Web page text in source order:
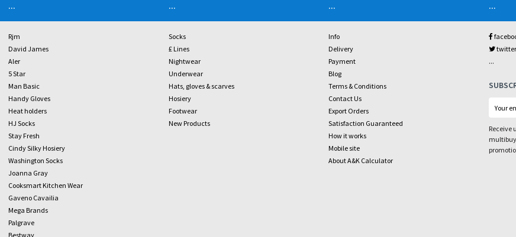
...
Rjm
David James
Aler
5 Star
Man Basic
Handy Gloves
Heat holders
HJ Socks
Stay Fresh
Cindy Silky Hosiery
Washington Socks
Joanna Gray
Cooksmart Kitchen Wear
Gaveno Cavailia
Mega Brands
Palgrave
Bestway
...
Socks
£ Lines
Nightwear
Underwear
Hats, gloves & scarves
Hosiery
Footwear
New Products
...
Info
Delivery
Payment
Blog
Terms & Conditions
Contact Us
Export Orders
Satisfaction Guaranteed
How it works
Mobile site
About A&K Calculator
...
...
Receive